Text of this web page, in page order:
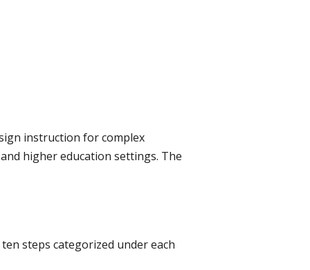
instruction for complex
higher education settings. The
steps categorized under each